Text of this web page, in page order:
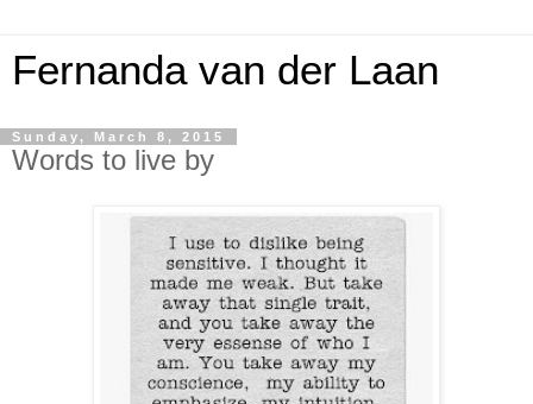
Fernanda van der Laan
Sunday, March 8, 2015
Words to live by